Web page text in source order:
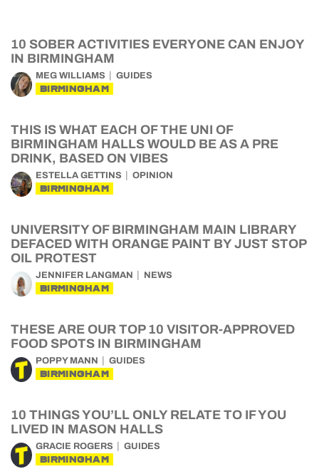
10 SOBER ACTIVITIES EVERYONE CAN ENJOY
IN BIRMINGHAM
MEG WILLIAMS GUIDES
BIRMINGHAM
THIS IS WHAT EACH OF THE UNI OF
BIRMINGHAM HALLS WOULD BE AS A PRE
DRINK, BASED ON VIBES
ESTELLA GETTINS OPINION
BIRMINGHAM
UNIVERSITY OF BIRMINGHAM MAIN LIBRARY
DEFACED WITH ORANGE PAINT BY JUST STOP
OIL PROTEST
JENNIFER LANGMAN NEWS
BIRMINGHAM
THESE ARE OUR TOP 10 VISITOR-APPROVED
FOOD SPOTS IN BIRMINGHAM
POPPY MANN GUIDES
BIRMINGHAM
10 THINGS YOU’LL ONLY RELATE TO IF YOU
LIVED IN MASON HALLS
GRACIE ROGERS GUIDES
BIRMINGHAM